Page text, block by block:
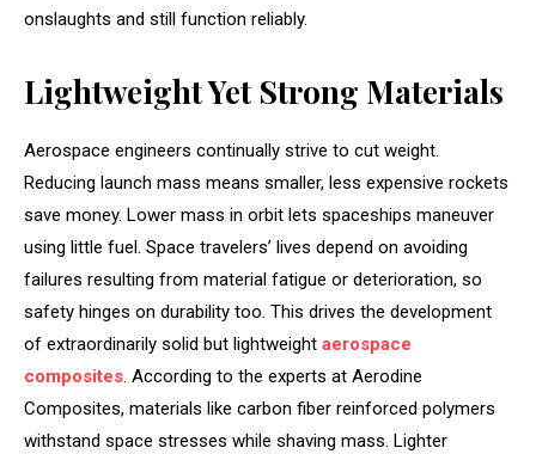
onslaughts and still function reliably.
Lightweight Yet Strong Materials
Aerospace engineers continually strive to cut weight.
Reducing launch mass means smaller, less expensive rockets
save money. Lower mass in orbit lets spaceships maneuver
using little fuel. Space travelers’ lives depend on avoiding
failures resulting from material fatigue or deterioration, so
safety hinges on durability too. This drives the development
of extraordinarily solid but lightweight aerospace
composites. According to the experts at Aerodine
Composites, materials like carbon fiber reinforced polymers
withstand space stresses while shaving mass. Lighter